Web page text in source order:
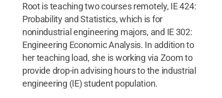
Root is teaching two courses remotely, IE 424:
Probability and Statistics, which is for
nonindustrial engineering majors, and IE 302:
Engineering Economic Analysis. In addition to
her teaching load, she is working via Zoom to
provide drop-in advising hours to the industrial
engineering (IE) student population.